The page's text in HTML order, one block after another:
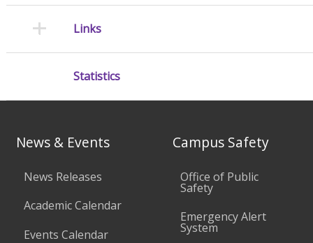
Links
Statistics
News & Events
News Releases
Academic Calendar
Events Calendar
Campus Safety
Office of Public
Safety
Emergency Alert
System